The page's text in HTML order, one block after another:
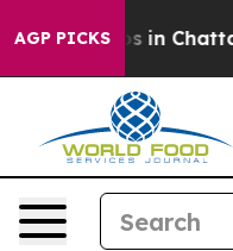
AGP PICKS
Chaos in